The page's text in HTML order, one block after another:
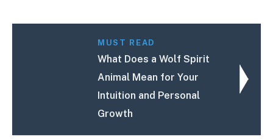
MUST READ
What Does a Wolf Spirit
Animal Mean for Your
Intuition and Personal
Growth